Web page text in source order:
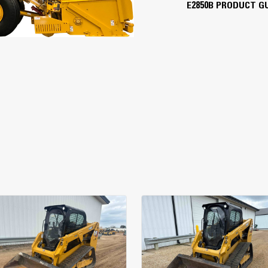
16'
56"
150 gal
100 gal
E2850B PRODUCT